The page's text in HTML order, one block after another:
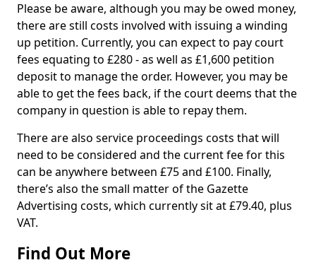
Please be aware, although you may be owed money,
there are still costs involved with issuing a winding
up petition. Currently, you can expect to pay court
fees equating to £280 - as well as £1,600 petition
deposit to manage the order. However, you may be
able to get the fees back, if the court deems that the
company in question is able to repay them.
There are also service proceedings costs that will
need to be considered and the current fee for this
can be anywhere between £75 and £100. Finally,
there’s also the small matter of the Gazette
Advertising costs, which currently sit at £79.40, plus
VAT.
Find Out More